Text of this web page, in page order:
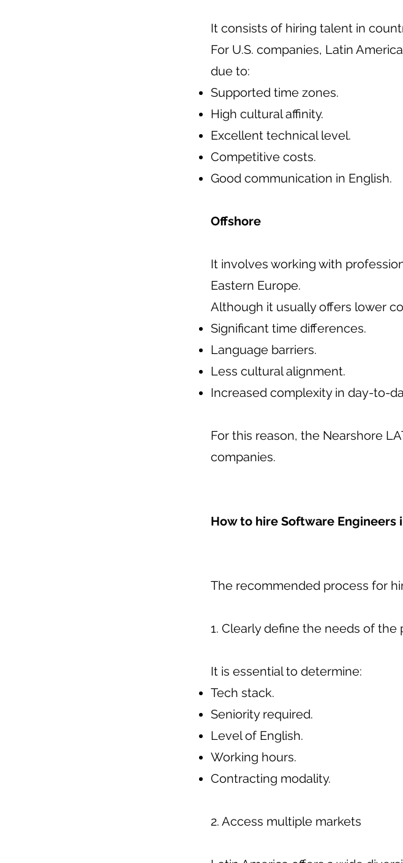
It consists of hiring talent in
For U.S. companies, Latin
due to:
Supported time zones.
High cultural affinity.
Excellent technical level.
Competitive costs.
Good communication in English.
Offshore
It involves working with
Eastern Europe.
Although it usually offers lower
Significant time differences.
Language barriers.
Less cultural alignment.
Increased complexity in day-to-
For this reason, the Nearshore
companies.
How to hire Software Engineers
The recommended process for
1. Clearly define the needs of the
It is essential to determine:
Tech stack.
Seniority required.
Level of English.
Working hours.
Contracting modality.
2. Access multiple markets